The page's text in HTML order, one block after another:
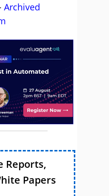
Archived
Reports,
Papers